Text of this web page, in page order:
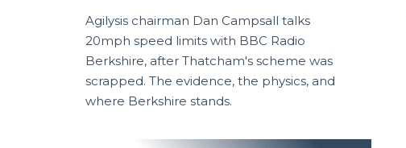
Agilysis chairman Dan Campsall talks
20mph speed limits with BBC Radio
Berkshire, after Thatcham's scheme was
scrapped. The evidence, the physics, and
where Berkshire stands.